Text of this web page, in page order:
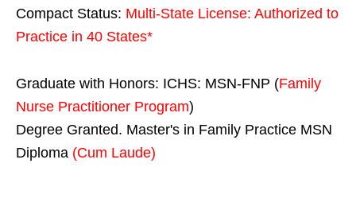
Compact Status: Multi-State License: Authorized to
Practice in 40 States*
Graduate with Honors: ICHS: MSN-FNP (Family
Nurse Practitioner Program)
Degree Granted. Master's in Family Practice MSN
Diploma (Cum Laude)